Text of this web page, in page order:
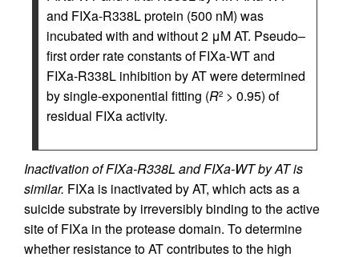
and FIXa-R338L protein (500 nM) was
incubated with and without 2 μM AT. Pseudo–
first order rate constants of FIXa-WT and
FIXa-R338L inhibition by AT were determined
by single-exponential fitting (R2 > 0.95) of
residual FIXa activity.
Inactivation of FIXa-R338L and FIXa-WT by AT is
similar. FIXa is inactivated by AT, which acts as a
suicide substrate by irreversibly binding to the active
site of FIXa in the protease domain. To determine
whether resistance to AT contributes to the high